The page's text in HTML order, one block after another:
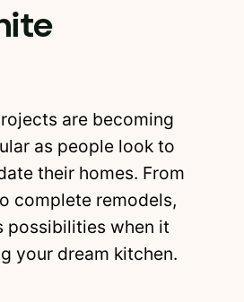
are becoming
as people look to
their homes. From
complete remodels,
possibilities when it
your dream kitchen.